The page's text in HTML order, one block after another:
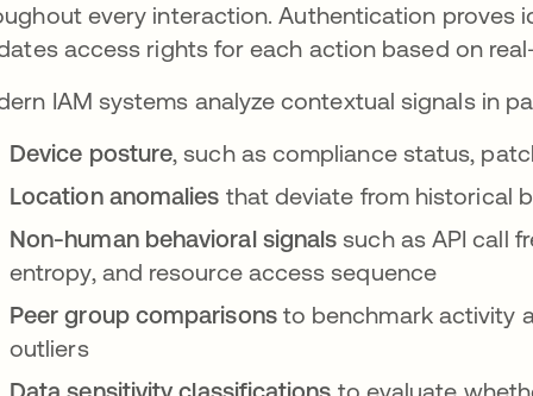
every interaction. Authentication proves
access rights for each action based on
IAM systems analyze contextual signals in
Device posture, such as compliance status,
Location anomalies that deviate from historical
Non-human behavioral signals such as API call
entropy, and resource access sequence
Peer group comparisonsto benchmark activity
outliers